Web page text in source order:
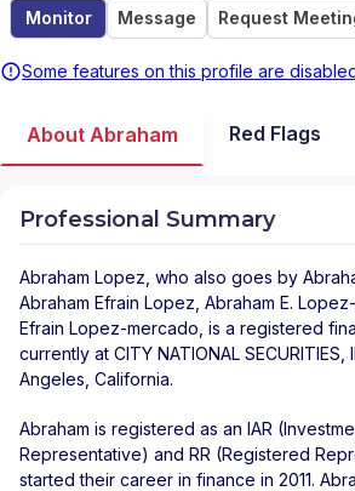
Monitor Message Request
Some features on this profile are
About Abraham Red Flags
Professional Summary
Abraham Lopez , who also goes by
Abraham Efrain Lopez, Abraham E.
Efrain Lopez-mercado, is a registered
currently at CITY NATIONAL SECURITIES,
Angeles California.
Abraham is registered as an IAR
Representative) and RR (Registered
started their career in finance in 2011.